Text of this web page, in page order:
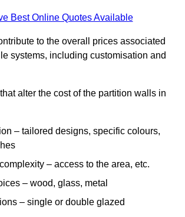
Best Online Quotes Available
to the overall prices associated
systems, including customisation and
alter the cost of the partition walls in
– tailored designs, specific colours,
– access to the area, etc.
– wood, glass, metal
– single or double glazed